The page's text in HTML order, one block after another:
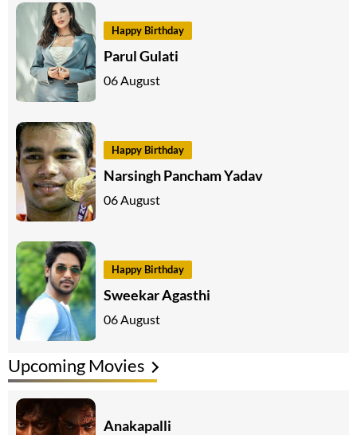
Happy Birthday
Parul Gulati
06 August
Happy Birthday
Narsingh Pancham Yadav
06 August
Happy Birthday
Sweekar Agasthi
06 August
Upcoming Movies
Anakapalli